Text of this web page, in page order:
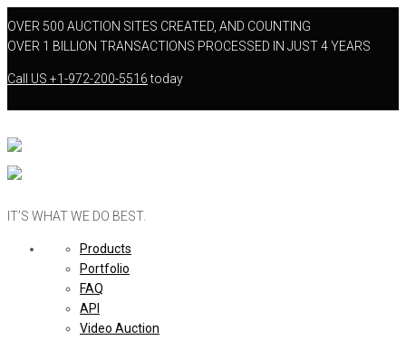
OVER 500 AUCTION SITES CREATED, AND COUNTING
OVER 1 BILLION TRANSACTIONS PROCESSED IN JUST 4 YEARS
Call US +1-972-200-5516today
IT’S WHAT WE DO BEST.
Products
Portfolio
FAQ
API
Video Auction